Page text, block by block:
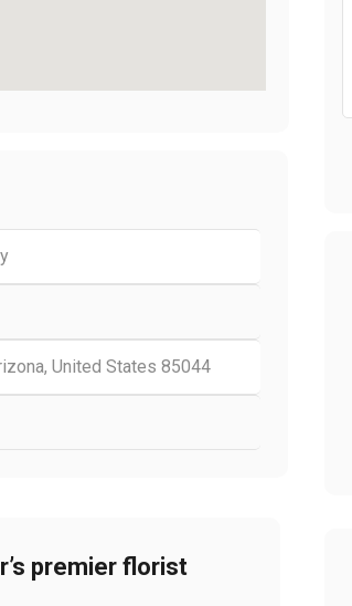
United States 85044
premier florist